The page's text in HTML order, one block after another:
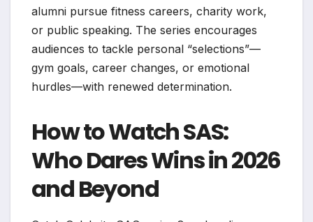
alumni pursue fitness careers, charity work,
or public speaking. The series encourages
audiences to tackle personal “selections”—
gym goals, career changes, or emotional
hurdles—with renewed determination.
How to Watch SAS:
Who Dares Wins in 2026
and Beyond